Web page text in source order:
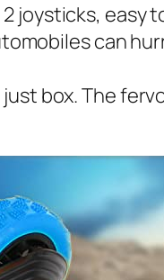
joysticks,
can
box. The